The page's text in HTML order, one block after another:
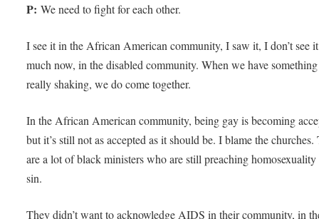
P: We need to fight for each other.
I see it in the African American community, I saw it, I don’t see
much now, in the disabled community. When we have something
really shaking, we do come together.
In the African American community, being gay is becoming
but it’s still not as accepted as it should be. I blame the churches.
are a lot of black ministers who are still preaching homosexuality
sin.
They didn’t want to acknowledge AIDS in their community, in